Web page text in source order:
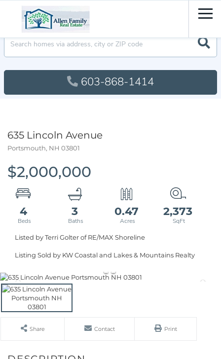
603-868-1414
635 Lincoln Avenue
Portsmouth, NH 03801
$2,000,000
4 3 0.47 2,373
Listed by Terri Golter of RE/MAX Shoreline
Listing Sold by KW Coastal and Lakes & Mountains Realty
Share Contact Print